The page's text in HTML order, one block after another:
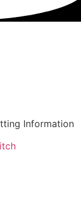
Information